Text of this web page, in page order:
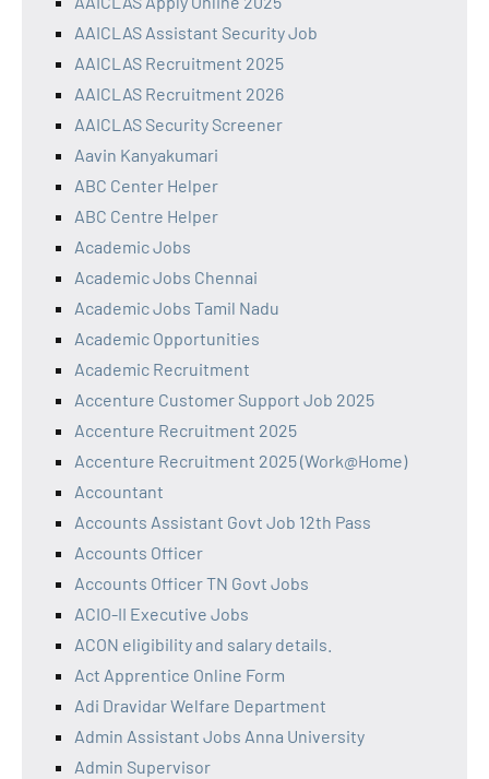
AAICLAS Assistant Security Job
AAICLAS Recruitment 2025
AAICLAS Recruitment 2026
AAICLAS Security Screener
Aavin Kanyakumari
ABC Center Helper
ABC Centre Helper
Academic Jobs
Academic Jobs Chennai
Academic Jobs Tamil Nadu
Academic Opportunities
Academic Recruitment
Accenture Customer Support Job 2025
Accenture Recruitment 2025
Accenture Recruitment 2025 (Work@Home)
Accountant
Accounts Assistant Govt Job 12th Pass
Accounts Officer
Accounts Officer TN Govt Jobs
ACIO-II Executive Jobs
ACON eligibility and salary details.
Act Apprentice Online Form
Adi Dravidar Welfare Department
Admin Assistant Jobs Anna University
Admin Supervisor